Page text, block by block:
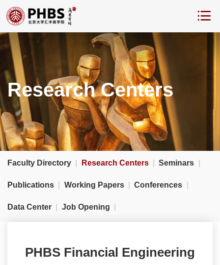
Research Centers
Faculty Directory Research Centers Seminars
Publications Working Papers Conferences
Data Center Job Opening
​PHBS Financial Engineering